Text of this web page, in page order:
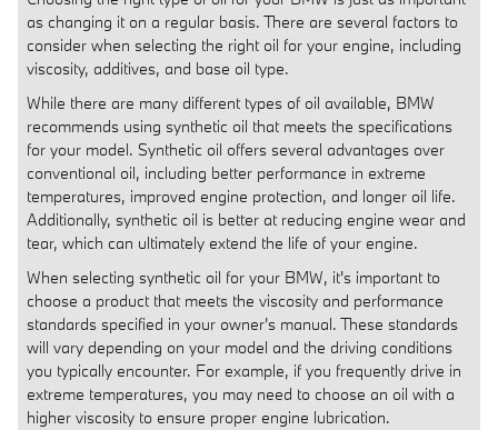
as changing it on a regular basis. There are several factors to
consider when selecting the right oil for your engine, including
viscosity, additives, and base oil type.
While there are many different types of oil available, BMW
recommends using synthetic oil that meets the specifications
for your model. Synthetic oil offers several advantages over
conventional oil, including better performance in extreme
temperatures, improved engine protection, and longer oil life.
Additionally, synthetic oil is better at reducing engine wear and
tear, which can ultimately extend the life of your engine.
When selecting synthetic oil for your BMW, it's important to
choose a product that meets the viscosity and performance
standards specified in your owner's manual. These standards
will vary depending on your model and the driving conditions
you typically encounter. For example, if you frequently drive in
extreme temperatures, you may need to choose an oil with a
higher viscosity to ensure proper engine lubrication.